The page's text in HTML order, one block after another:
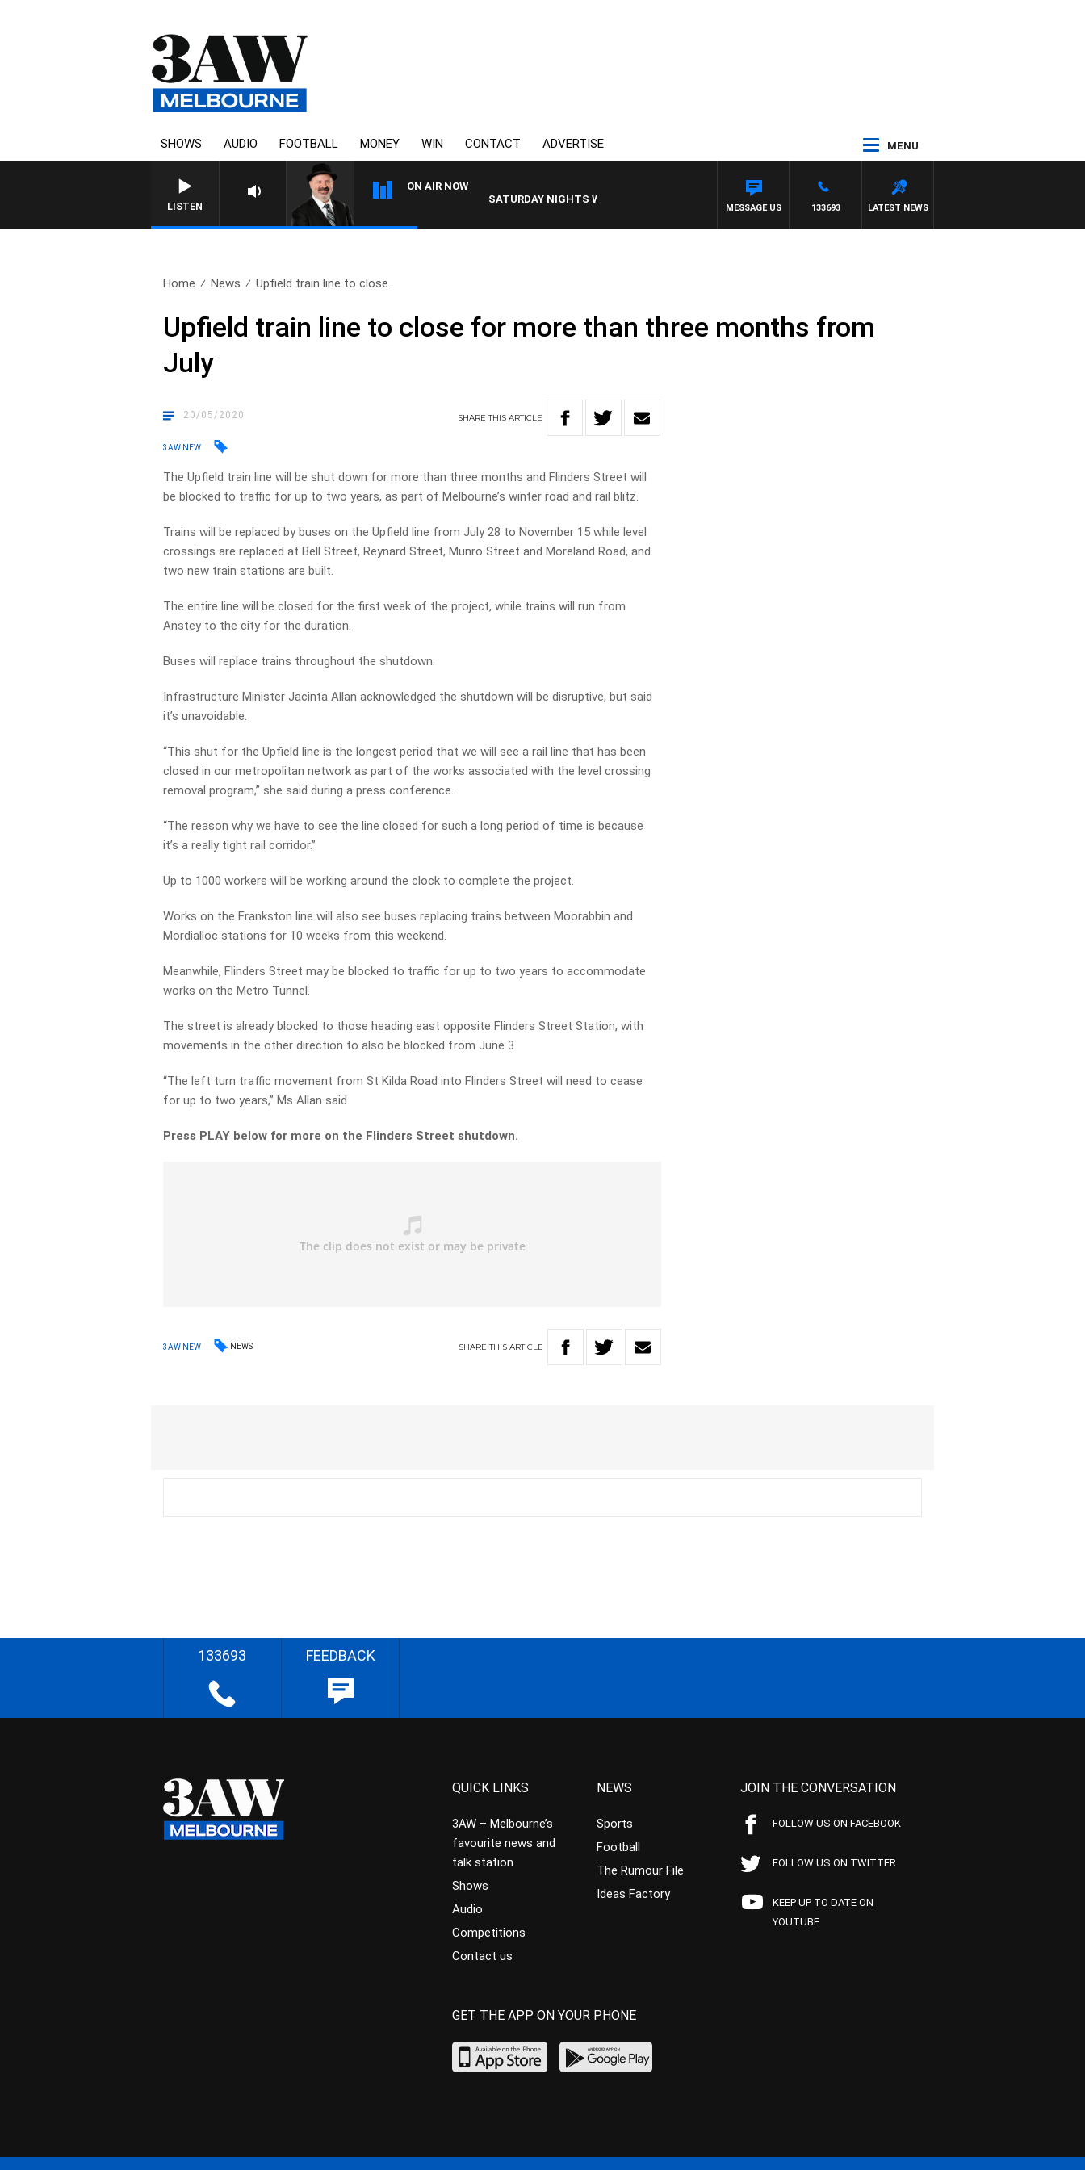
SHOWS AUDIO FOOTBALL MONEY WIN CONTACT ADVERTISE MENU
LISTEN
ON AIR NOW
SATURDAY NIGHTS WITH SIMON OWENS
LATEST NEWS
133693
MESSAGE US
Home News Upfield train line to close..
Upfield train line to close for more than three months from
July
20/05/2020 SHARETHISARTICLE
3AW NEW
The Upfield train line will be shut down for more than three months and Flinders Street will
be blocked to traffic for up to two years, as part of Melbourne’s winter road and rail blitz.
Trains will be replaced by buses on the Upfield line from July 28 to November 15 while level
crossings are replaced at Bell Street, Reynard Street, Munro Street and Moreland Road, and
two new train stations are built.
The entire line will be closed for the first week of the project, while trains will run from
Anstey to the city for the duration.
Buses will replace trains throughout the shutdown.
Infrastructure Minister Jacinta Allan acknowledged the shutdown will be disruptive, but said
it’s unavoidable.
“This shut for the Upfield line is the longest period that we will see a rail line that has been
closed in our metropolitan network as part of the works associated with the level crossing
removal program,” she said during a press conference.
“The reason why we have to see the line closed for such a long period of time is because
it’s a really tight rail corridor.”
Up to 1000 workers will be working around the clock to complete the project.
Works on the Frankston line will also see buses replacing trains between Moorabbin and
Mordialloc stations for 10 weeks from this weekend.
Meanwhile, Flinders Street may be blocked to traffic for up to two years to accommodate
works on the Metro Tunnel.
The street is already blocked to those heading east opposite Flinders Street Station, with
movements in the other direction to also be blocked from June 3.
“The left turn traffic movement from St Kilda Road into Flinders Street will need to cease
for up to two years,” Ms Allan said.
Press PLAY below for more on the Flinders Street shutdown.
3AW NEW NEWS SHARETHIS ARTICLE
133693 FEEDBACK
QUICK LINKS
3AW – Melbourne’s
favourite news and
talk station
Shows
Audio
Competitions
Contact us
NEWS
Sports
Football
The Rumour File
Ideas Factory
JOIN THE CONVERSATION
FOLLOW US ON FACEBOOK
FOLLOW US ON TWITTER
KEEP UP TO DATE ON
YOUTUBE
GET THE APP ON YOUR PHONE